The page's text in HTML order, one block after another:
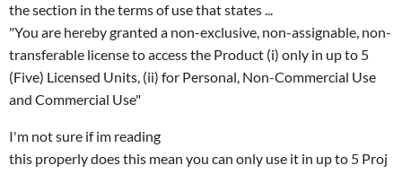
the section in the terms of use that states ...
"You are hereby granted a non-exclusive, non-assignable, non-
transferable license to access the Product (i) only in up to 5
(Five) Licensed Units, (ii) for Personal, Non-Commercial Use
and Commercial Use"
I'm not sure if im reading
this properly does this mean you can only use it in up to 5 Proj